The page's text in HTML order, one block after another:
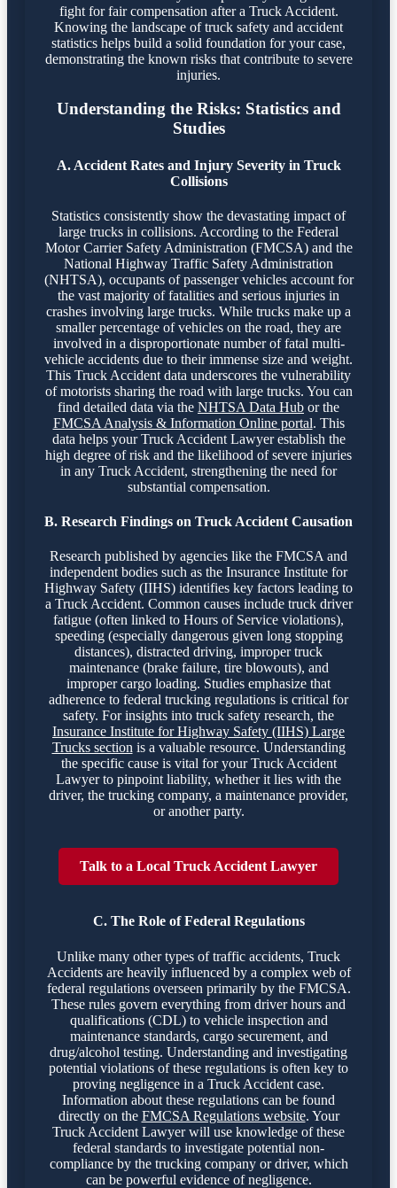
fight for fair compensation after a Truck Accident.
Knowing the landscape of truck safety and accident
statistics helps build a solid foundation for your case,
demonstrating the known risks that contribute to severe
injuries.
Understanding the Risks: Statistics and
Studies
A. Accident Rates and Injury Severity in Truck
Collisions
Statistics consistently show the devastating impact of
large trucks in collisions. According to the Federal
Motor Carrier Safety Administration (FMCSA) and the
National Highway Traffic Safety Administration
(NHTSA), occupants of passenger vehicles account for
the vast majority of fatalities and serious injuries in
crashes involving large trucks. While trucks make up a
smaller percentage of vehicles on the road, they are
involved in a disproportionate number of fatal multi-
vehicle accidents due to their immense size and weight.
This Truck Accident data underscores the vulnerability
of motorists sharing the road with large trucks. You can
find detailed data via the NHTSA Data Hub or the
FMCSA Analysis & Information Online portal. This
data helps your Truck Accident Lawyer establish the
high degree of risk and the likelihood of severe injuries
in any Truck Accident, strengthening the need for
substantial compensation.
B. Research Findings on Truck Accident Causation
Research published by agencies like the FMCSA and
independent bodies such as the Insurance Institute for
Highway Safety (IIHS) identifies key factors leading to
a Truck Accident. Common causes include truck driver
fatigue (often linked to Hours of Service violations),
speeding (especially dangerous given long stopping
distances), distracted driving, improper truck
maintenance (brake failure, tire blowouts), and
improper cargo loading. Studies emphasize that
adherence to federal trucking regulations is critical for
safety. For insights into truck safety research, the
Insurance Institute for Highway Safety (IIHS) Large
Trucks section is a valuable resource. Understanding
the specific cause is vital for your Truck Accident
Lawyer to pinpoint liability, whether it lies with the
driver, the trucking company, a maintenance provider,
or another party.
Talk to a Local Truck Accident Lawyer
C. The Role of Federal Regulations
Unlike many other types of traffic accidents, Truck
Accidents are heavily influenced by a complex web of
federal regulations overseen primarily by the FMCSA.
These rules govern everything from driver hours and
qualifications (CDL) to vehicle inspection and
maintenance standards, cargo securement, and
drug/alcohol testing. Understanding and investigating
potential violations of these regulations is often key to
proving negligence in a Truck Accident case.
Information about these regulations can be found
directly on the FMCSA Regulations website. Your
Truck Accident Lawyer will use knowledge of these
federal standards to investigate potential non-
compliance by the trucking company or driver, which
can be powerful evidence of negligence.